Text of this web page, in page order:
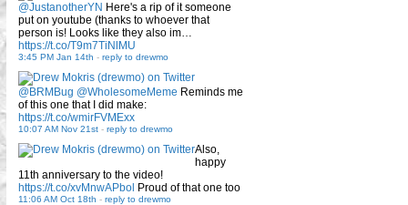
@JustanotherYN Here's a rip of it someone
put on youtube (thanks to whoever that
person is! Looks like they also im…
https://t.co/T9m7TiNlMU
3:45 PM Jan 14th - reply to drewmo
@BRMBug @WholesomeMeme Reminds me
of this one that I did make:
https://t.co/wmirFVMExx
10:07 AM Nov 21st - reply to drewmo
Also,
happy
11th anniversary to the video!
https://t.co/xvMnwAPbol Proud of that one too
11:06 AM Oct 18th - reply to drewmo